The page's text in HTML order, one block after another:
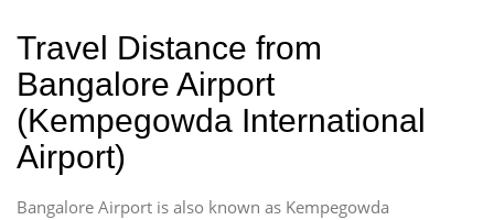
Travel Distance from
Bangalore Airport
(Kempegowda International
Airport)
Bangalore Airport is also known as Kempegowda